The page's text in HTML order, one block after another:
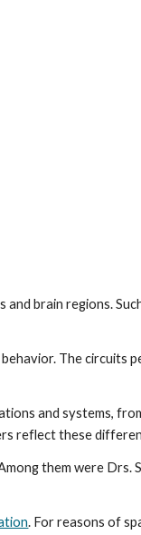
brain regions.
The circuits
and systems,
reflect these
them were Drs.
. For reasons of